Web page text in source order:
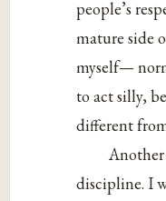
people’s
mature side
myself—
to act silly,
different
discipline. I